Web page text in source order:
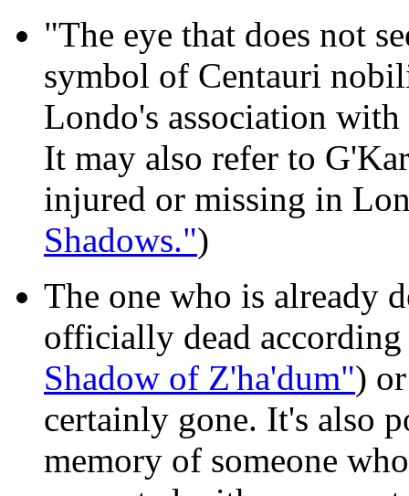
"The eye that does not
symbol of Centauri
Londo's association
It may also refer to
injured or missing in
Shadows.")
The one who is already
officially dead
Shadow of Z'ha'dum")
certainly gone. It's also
memory of someone